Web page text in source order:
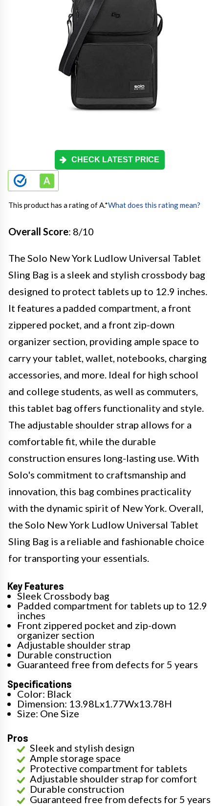
CHECK LATEST PRICE
This product has a rating of A.*What does this rating mean?
Overall Score: 8/10
The Solo New York Ludlow Universal Tablet
Sling Bag is a sleek and stylish crossbody bag
designed to protect tablets up to 12.9 inches.
It features a padded compartment, a front
zippered pocket, and a front zip-down
organizer section, providing ample space to
carry your tablet, wallet, notebooks, charging
accessories, and more. Ideal for high school
and college students, as well as commuters,
this tablet bag offers functionality and style.
The adjustable shoulder strap allows for a
comfortable fit, while the durable
construction ensures long-lasting use. With
Solo's commitment to craftsmanship and
innovation, this bag combines practicality
with the dynamic spirit of New York. Overall,
the Solo New York Ludlow Universal Tablet
Sling Bag is a reliable and fashionable choice
for transporting your essentials.
Key Features
Sleek Crossbody bag
Padded compartment for tablets up to 12.9
inches
Front zippered pocket and zip-down
organizer section
Adjustable shoulder strap
Durable construction
Guaranteed free from defects for 5 years
Specifications
Color: Black
Dimension: 13.98Lx1.77Wx13.78H
Size: One Size
Pros
Sleek and stylish design
Ample storage space
Protective compartment for tablets
Adjustable shoulder strap for comfort
Durable construction
Guaranteed free from defects for 5 years